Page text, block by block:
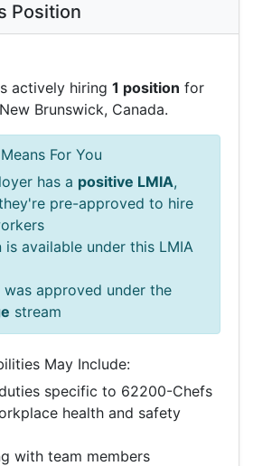
Position
actively hiring 1 position for
Brunswick, Canada.
For You
has a positive LMIA,
pre-approved to hire
is available under this LMIA
was approved under the
stream
May Include:
specific to 62200-Chefs
health and safety
with team members